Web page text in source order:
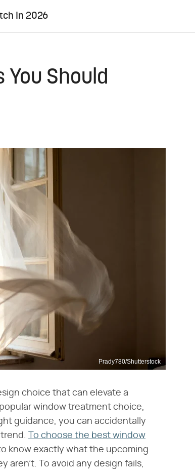
In 2026
You Should
Prady780/Shutterstock
choice that can elevate a
window treatment choice,
guidance, you can accidentally
To choose the best window
know exactly what the upcoming
aren't. To avoid any design fails,